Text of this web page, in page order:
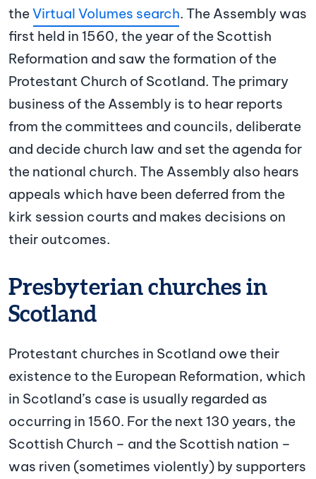
theVirtual Volumes search. The Assembly was
first held in 1560, the year of the Scottish
Reformation and saw the formation of the
Protestant Church of Scotland. The primary
business of the Assembly is to hear reports
from the committees and councils, deliberate
and decide church law and set the agenda for
the national church. The Assembly also hears
appeals which have been deferred from the
kirk session courts and makes decisions on
their outcomes.
Presbyterian churches in
Scotland
Protestant churches in Scotland owe their
existence to the European Reformation, which
in Scotland’s case is usually regarded as
occurring in 1560. For the next 130 years, the
Scottish Church – and the Scottish nation –
was riven (sometimes violently) by supporters